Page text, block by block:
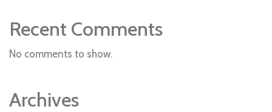
Recent Comments
No comments to show.
Archives